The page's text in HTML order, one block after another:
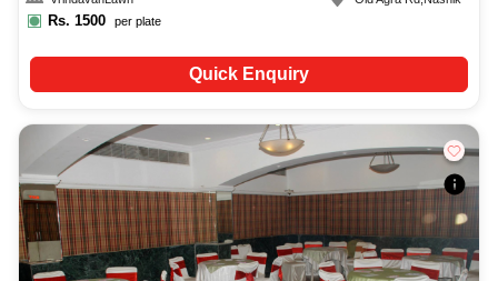
Rs. 1500 per plate
Quick Enquiry